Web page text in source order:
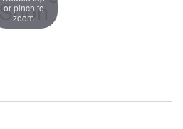
or pinch to
zoom